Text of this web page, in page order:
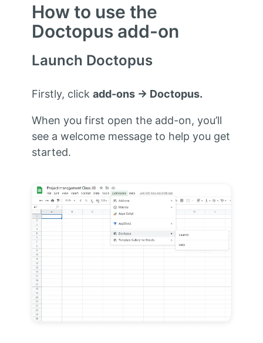
How to use the
Doctopus add-on
Launch Doctopus
Firstly, click add-ons → Doctopus.
When you first open the add-on, you’ll
see a welcome message to help you get
started.